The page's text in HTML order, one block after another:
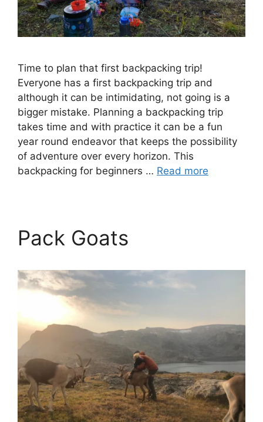
Time to plan that first backpacking trip!
Everyone has a first backpacking trip and
although it can be intimidating, not going is a
bigger mistake. Planning a backpacking trip
takes time and with practice it can be a fun
year round endeavor that keeps the possibility
of adventure over every horizon. This
backpacking for beginners … Read more
Pack Goats